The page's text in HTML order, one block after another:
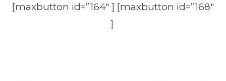
[maxbutton id=”164″ ] [maxbutton id=”168″
]